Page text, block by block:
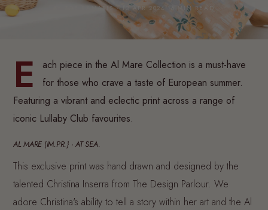
BY ZOE KANARIS · 13 APR 2024· 6 MIN READ
E
ach piece in the Al Mare Collection is a must-have
for those who crave a taste of European summer.
Featuring a vibrant and eclectic print across a range of
iconic Lullaby Club favourites.
AL MARE {IM.PR.} · AT SEA.
This exclusive print was hand drawn and designed by the
talented Christina Inserra from The Design Parlour. We
adore Christina's ability to tell a story within her art and the Al